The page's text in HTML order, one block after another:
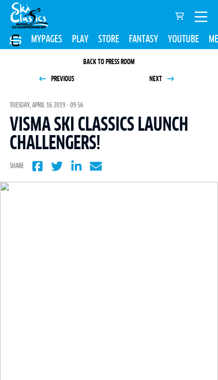
MYPAGES PLAY STORE FANTASY YOUTUBE
BACK TO PRESS ROOM
PREVIOUS NEXT
TUESDAY, APRIL 16 2019 - 09:56
VISMA SKI CLASSICS LAUNCH
CHALLENGERS!
SHARE